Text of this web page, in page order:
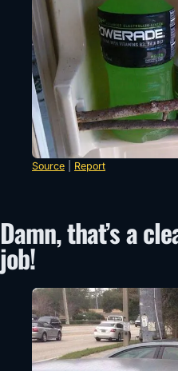
Source Report
Damn, that’s a
job!